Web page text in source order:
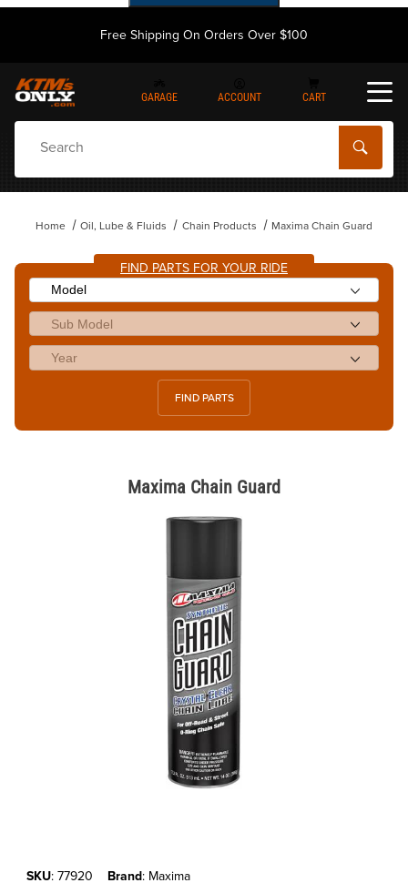
Free Shipping On Orders Over $100
GARAGE ACCOUNT CART
Home Oil, Lube & Fluids Chain Products Maxima Chain Guard
FIND PARTS FOR YOUR RIDE
FIND PARTS
Maxima Chain Guard
Purchase Maxima Chain Guard
SKU: 77920 Brand: Maxima